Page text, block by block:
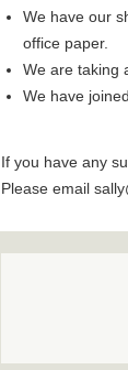
We have our
office paper.
We are taking
We have
If you have any
Please email